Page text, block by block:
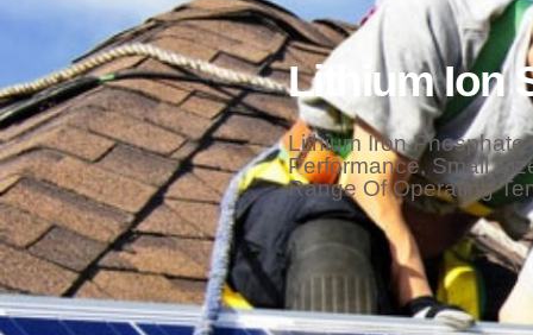
Lithium Ion
Lithium Iron
Performance, Small
Range Of Operating